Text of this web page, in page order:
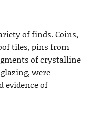
of finds. Coins,
tiles, pins from
of crystalline
were
evidence of